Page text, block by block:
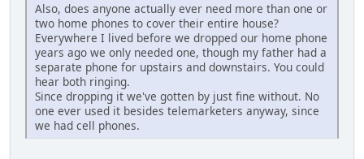
Also, does anyone actually ever need more than one or
two home phones to cover their entire house?
Everywhere I lived before we dropped our home phone
years ago we only needed one, though my father had a
separate phone for upstairs and downstairs. You could
hear both ringing.
Since dropping it we've gotten by just fine without. No
one ever used it besides telemarketers anyway, since
we had cell phones.